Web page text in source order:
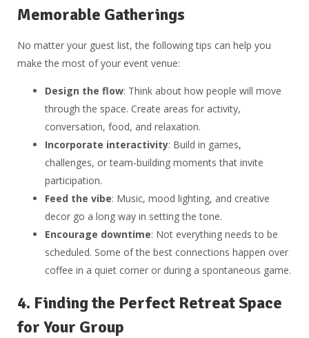
Memorable Gatherings
No matter your guest list, the following tips can help you
make the most of your event venue:
Design the flow: Think about how people will move
through the space. Create areas for activity,
conversation, food, and relaxation.
Incorporate interactivity: Build in games,
challenges, or team-building moments that invite
participation.
Feed the vibe: Music, mood lighting, and creative
decor go a long way in setting the tone.
Encourage downtime: Not everything needs to be
scheduled. Some of the best connections happen over
coffee in a quiet corner or during a spontaneous game.
4. Finding the Perfect Retreat Space
for Your Group